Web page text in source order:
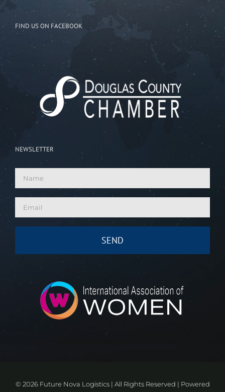
FIND US ON FACEBOOK
NEWSLETTER
© 2026 Future Nova Logistics | All Rights Reserved | Powered